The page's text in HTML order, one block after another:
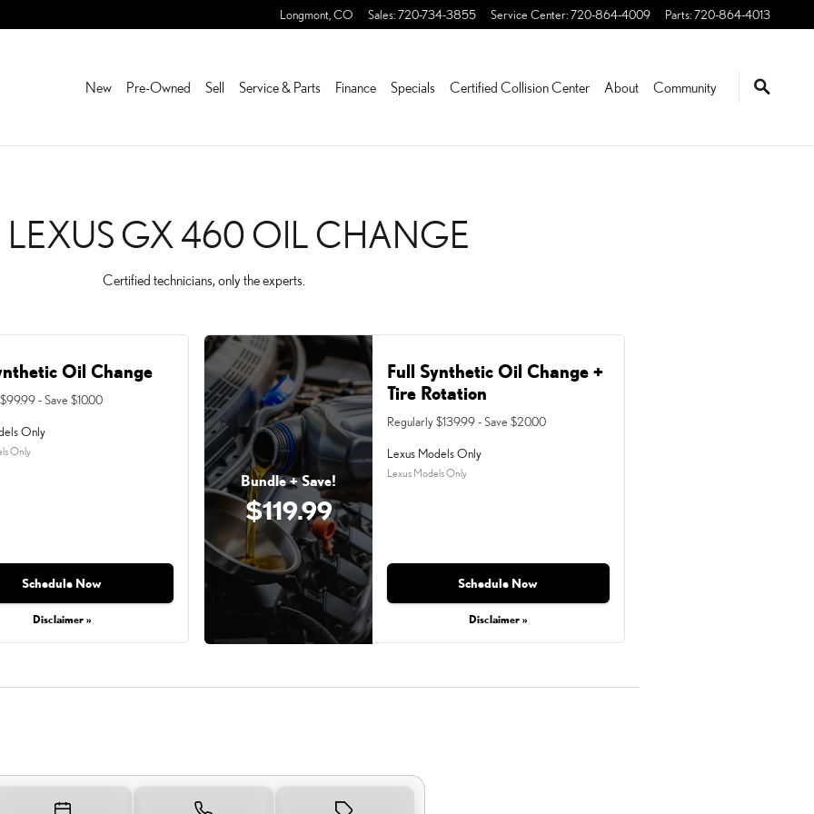
NEAR YOU IN FREDERICK, CO |
Longmont CO Sales:720-734-3855 Service Center:720-864-4009 Parts:720-864-4013
New Pre-Owned Sell Service & Parts Finance Specials Certified Collision Center About Community
LEXUS GX 460 OIL CHANGE
Certified technicians, only the experts.
Oil Change
- Save $10.00
Only
Only
Schedule Now
Disclaimer »
Bundle + Save!
$119.99
Full Synthetic Oil Change +
Tire Rotation
Regularly $139.99 - Save $20.00
Lexus Models Only
Lexus Models Only
Schedule Now
Disclaimer »